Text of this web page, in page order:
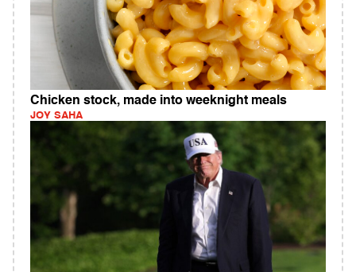
Chicken stock, made into weeknight meals
JOY SAHA